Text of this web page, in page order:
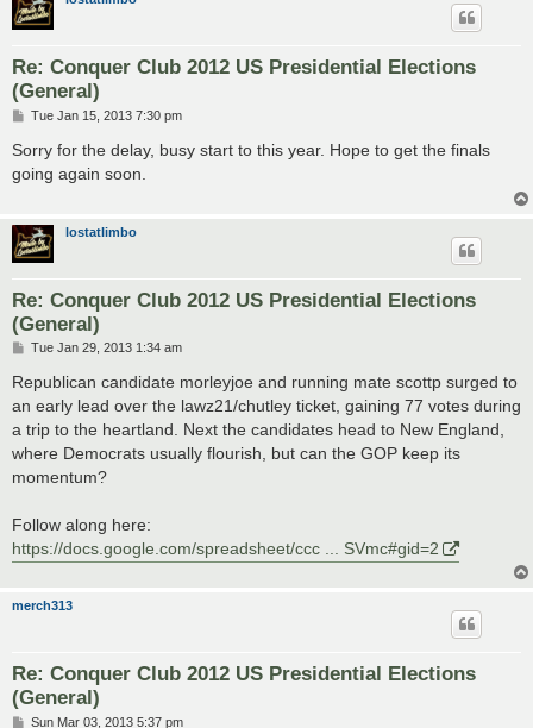
Re: Conquer Club 2012 US Presidential Elections
(General)
P
s
t
Tue Jan 15, 2013 7:30 pm
Sorry for the delay, busy start to this year. Hope to get the finals
going again soon.
lostatlimbo
Re: Conquer Club 2012 US Presidential Elections
(General)
P
s
Tue Jan 29, 2013 1:34 am
Republican candidate morleyjoe and running mate scottp surged to
an early lead over the lawz21/chutley ticket, gaining 77 votes during
a trip to the heartland. Next the candidates head to New England,
where Democrats usually flourish, but can the GOP keep its
momentum?
Follow along here:
https://docs.google.com/spreadsheet/ccc ... SVmc#gid=2
merch313
Re: Conquer Club 2012 US Presidential Elections
(General)
PSun Mar 03, 2013 5:37 pm